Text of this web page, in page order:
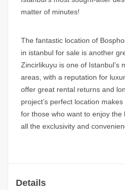
matter of minutes!
The fantastic location of
in istanbul for sale is another
Zincirlikuyu is one of Istanbul’s
areas, with a reputation for
offer great rental returns and
project’s perfect location
for those who want to enjoy the
all the exclusivity and
Details